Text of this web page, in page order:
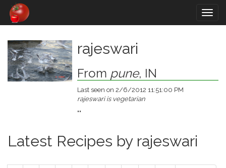
rajeswari
From pune, IN
Last seen on 2/6/2012 11:51:00 PM
rajeswari is vegetarian
""
Latest Recipes by rajeswari